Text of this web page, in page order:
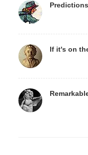
If it's on